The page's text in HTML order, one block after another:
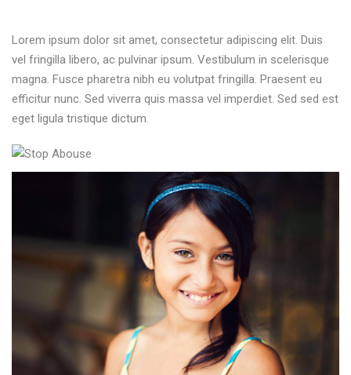
Lorem ipsum dolor sit amet, consectetur adipiscing elit. Duis
vel fringilla libero, ac pulvinar ipsum. Vestibulum in scelerisque
magna. Fusce pharetra nibh eu volutpat fringilla. Praesent eu
efficitur nunc. Sed viverra quis massa vel imperdiet. Sed sed est
eget ligula tristique dictum.